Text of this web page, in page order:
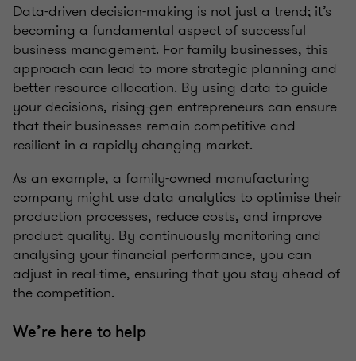
Data-driven decision-making is not just a trend; it’s
becoming a fundamental aspect of successful
business management. For family businesses, this
approach can lead to more strategic planning and
better resource allocation. By using data to guide
your decisions, rising-gen entrepreneurs can ensure
that their businesses remain competitive and
resilient in a rapidly changing market.
As an example, a family-owned manufacturing
company might use data analytics to optimise their
production processes, reduce costs, and improve
product quality. By continuously monitoring and
analysing your financial performance, you can
adjust in real-time, ensuring that you stay ahead of
the competition.
We’re here to help